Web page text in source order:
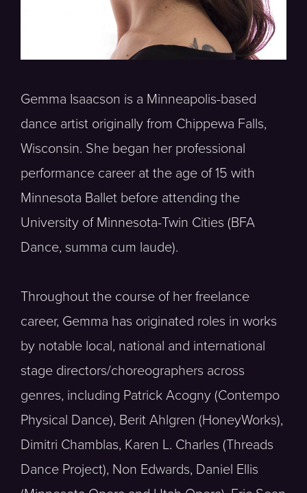
Gemma Isaacson is a Minneapolis-based
dance artist originally from Chippewa Falls,
Wisconsin. She began her professional
performance career at the age of 15 with
Minnesota Ballet before attending the
University of Minnesota-Twin Cities (BFA
Dance, summa cum laude).
Throughout the course of her freelance
career, Gemma has originated roles in works
by notable local, national and international
stage directors/choreographers across
genres, including Patrick Acogny (Contempo
Physical Dance), Berit Ahlgren (HoneyWorks),
Dimitri Chamblas, Karen L. Charles (Threads
Dance Project), Non Edwards, Daniel Ellis